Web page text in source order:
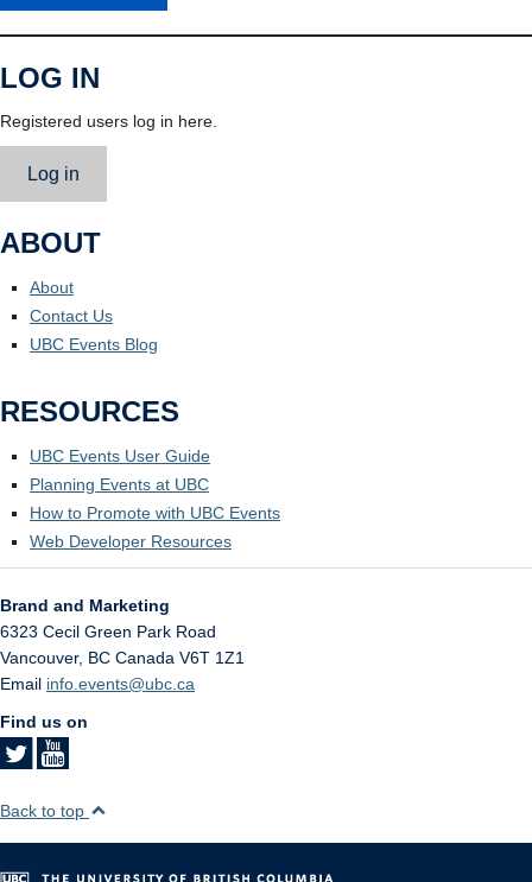
LOG IN
Registered users log in here.
Log in
ABOUT
About
Contact Us
UBC Events Blog
RESOURCES
UBC Events User Guide
Planning Events at UBC
How to Promote with UBC Events
Web Developer Resources
Brand and Marketing
6323 Cecil Green Park Road
Vancouver, BC Canada V6T 1Z1
Email info.events@ubc.ca
Find us on
Back to top